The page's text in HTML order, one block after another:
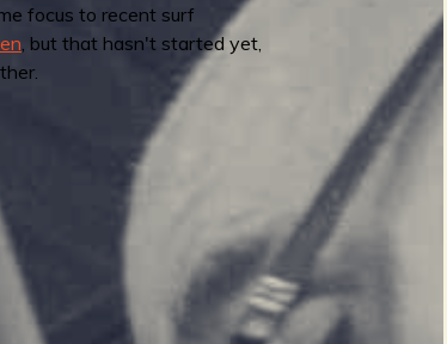
focus to recent surf
, but that hasn't started yet,